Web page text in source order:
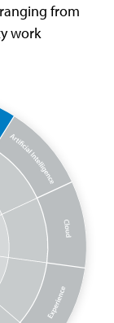
from
work